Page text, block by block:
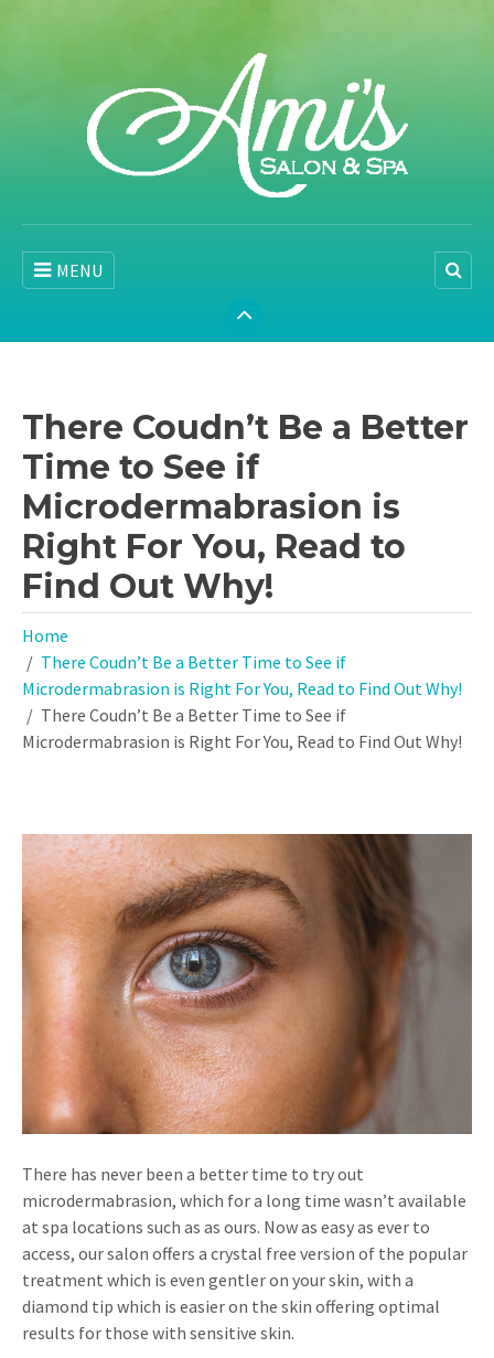
MENU
There Coudn’t Be a Better
Time to See if
Microdermabrasion is
Right For You, Read to
Find Out Why!
Home
There Coudn’t Be a Better Time to See if
Microdermabrasion is Right For You, Read to Find Out Why!
There Coudn’t Be a Better Time to See if
Microdermabrasion is Right For You, Read to Find Out Why!
There has never been a better time to try out
microdermabrasion, which for a long time wasn’t available
at spa locations such as as ours. Now as easy as ever to
access, our salon offers a crystal free version of the popular
treatment which is even gentler on your skin, with a
diamond tip which is easier on the skin offering optimal
results for those with sensitive skin.